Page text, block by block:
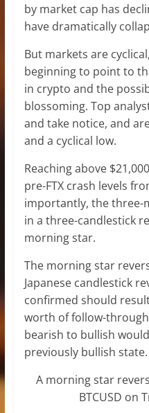
by market cap has
have dramatically
But markets are
beginning to point to
in crypto and the
blossoming. Top
and take notice, and
and a cyclical low.
Reaching above
pre-FTX crash levels
importantly, the three-
in a three-candlestick
morning star.
The morning star
Japanese candlestick
confirmed should
worth of follow-
bearish to bullish
previously bullish state.
A morning star
BTCUSD on